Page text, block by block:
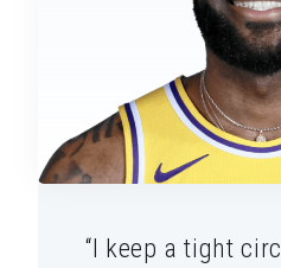
“I keep a tight